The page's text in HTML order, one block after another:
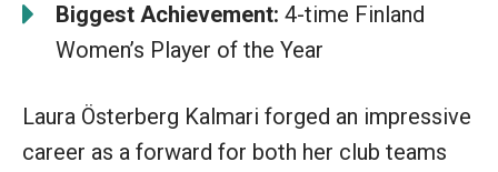
Biggest Achievement: 4-time Finland
Women’s Player of the Year
Laura Österberg Kalmari forged an impressive
career as a forward for both her club teams